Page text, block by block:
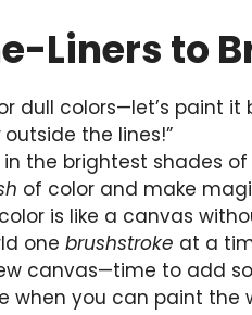
Liners to
dull colors—let’s paint it
outside the lines!”
in the brightest shades of
of color and make
is like a canvas
one brushstroke at a
canvas—time to add
when you can paint the